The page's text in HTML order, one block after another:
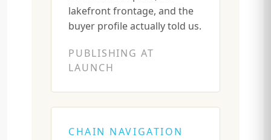
lakefront frontage, and the
buyer profile actually told us.
PUBLISHING AT
LAUNCH
CHAIN NAVIGATION